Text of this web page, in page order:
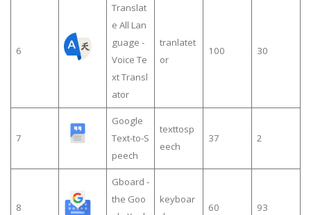
6
Translat
e All Lan
guage -
Voice Te
xt Transl
ator
tranlatet
or
100 30
7
Google
Text-to-S
peech
texttosp
eech
37 2
8
Gboard -
the Goo
keyboar
60 93